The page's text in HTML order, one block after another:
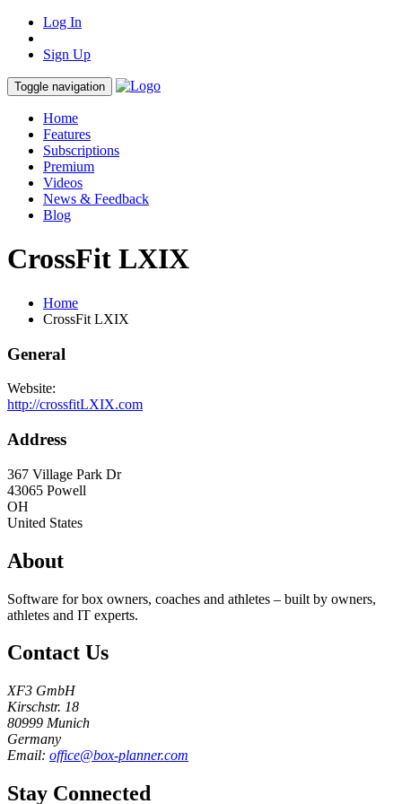
Log In
Sign Up
Toggle navigation
Home
Features
Subscriptions
Premium
Videos
News & Feedback
Blog
CrossFit LXIX
Home
CrossFit LXIX
General
Website:
http://crossfitLXIX.com
Address
367 Village Park Dr
43065 Powell
OH
United States
About
Software for box owners, coaches and athletes – built by owners,
athletes and IT experts.
Contact Us
XF3 GmbH
Kirschstr. 18
80999 Munich
Germany
Email: office@box-planner.com
Stay Connected